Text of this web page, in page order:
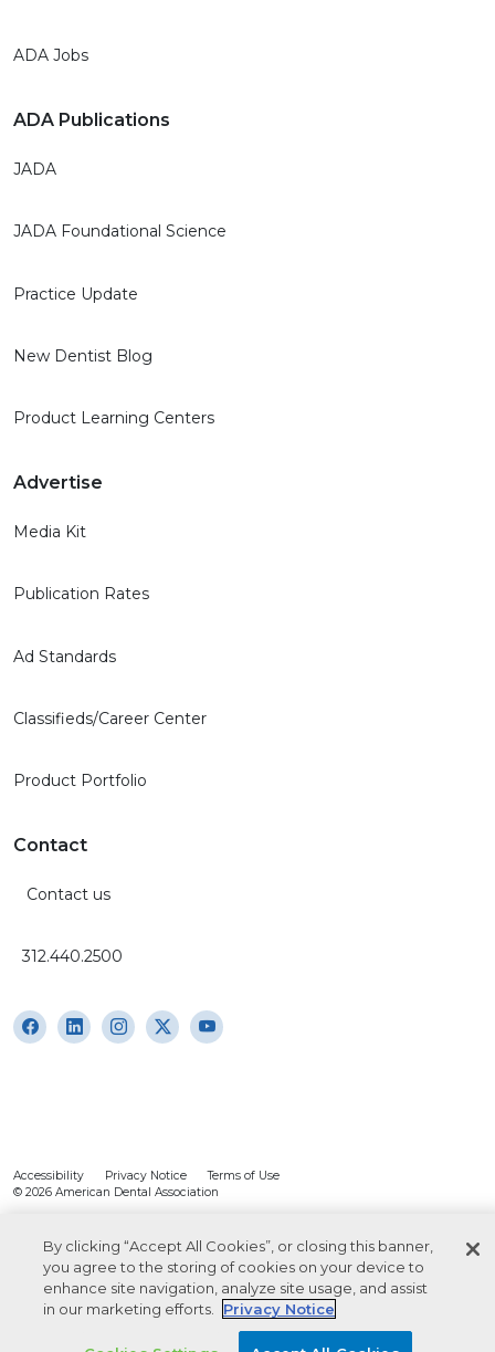
ADA Jobs
ADA Publications
JADA
JADA Foundational Science
Practice Update
New Dentist Blog
Product Learning Centers
Advertise
Media Kit
Publication Rates
Ad Standards
Classifieds/Career Center
Product Portfolio
Contact
Contact us
312.440.2500
Accessibility Privacy Notice
Terms of Use
© 2026 American Dental Association
By clicking “Accept All Cookies”, or closing this banner,
you agree to the storing of cookies on your device to
enhance site navigation, analyze site usage, and assist
in our marketing efforts.
Privacy Notice